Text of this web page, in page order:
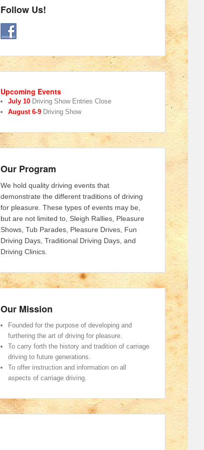
Follow Us!
Upcoming Events
July 10 Driving Show Entries Close
August 6-9 Driving Show
Our Program
We hold quality driving events that
demonstrate the different traditions of driving
for pleasure. These types of events may be,
but are not limited to, Sleigh Rallies, Pleasure
Shows, Tub Parades, Pleasure Drives, Fun
Driving Days, Traditional Driving Days, and
Driving Clinics.
Our Mission
Founded for the purpose of developing and
furthering the art of driving for pleasure.
To carry forth the history and tradition of carriage
driving to future generations.
To offer instruction and information on all
aspects of carriage driving.